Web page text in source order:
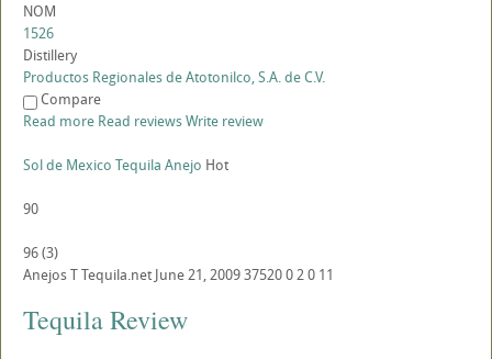
NOM
1526
Distillery
Productos Regionales de Atotonilco, S.A. de C.V.
Compare
Read more Read reviewsWrite review
Sol de Mexico Tequila Anejo Hot
90
96(3)
AnejosTTequila.net June 21, 200937520020 11
Tequila Review